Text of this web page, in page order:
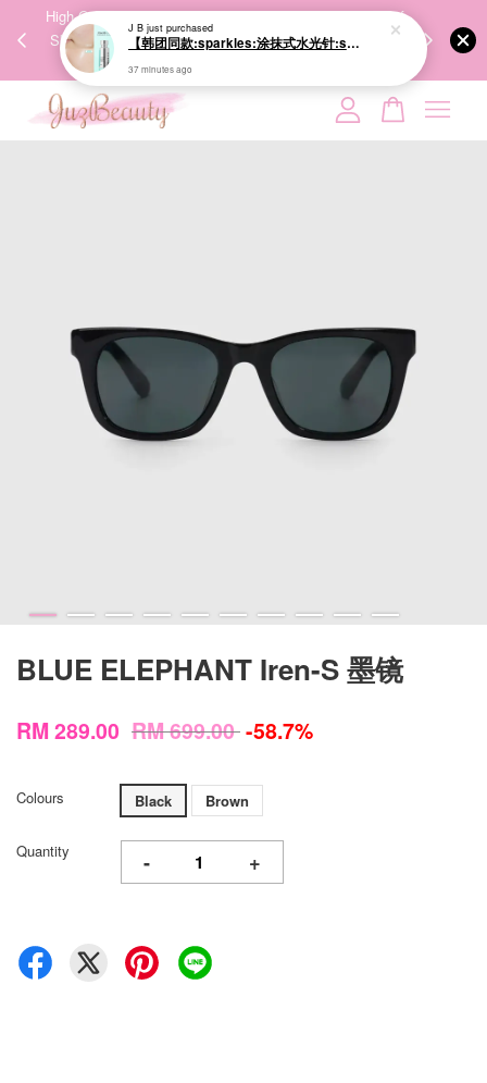
High-Quality Transport Ensures the True Effectiveness of
Skincare Products. 优质运输，降低变质风险，护肤品才
能真正有效。
We share
BLUE ELEPHANT Iren-S 墨镜
RM 289.00 RM 699.00-58.7%
Colours Black Brown
Quantity - +
Your cart is currently empty.
J Bjust purchased
【韩团同款:sparkles:涂抹式水光针:sparkles:】VT PDRN Essence 100 30ml 水光美白提亮PDRN精华
37 minutes ago